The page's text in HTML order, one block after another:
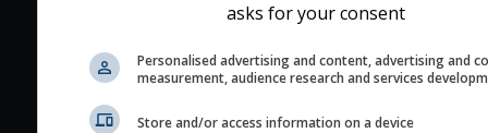
for good seeing
The estimated seeing
2) range from 1 (poor) to
asks for your consent
Personalised advertising and content, advertising and
measurement, audience research and services
Store and/or access information on a device